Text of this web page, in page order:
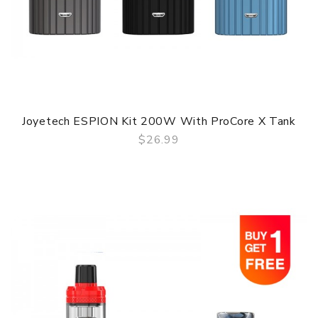
Joyetech ESPION Kit 200W With ProCore X Tank
$26.99